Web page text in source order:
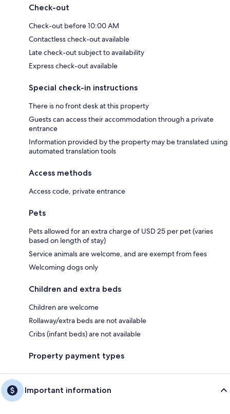
Check-out
Check-out before 10:00 AM
Contactless check-out available
Late check-out subject to availability
Express check-out available
Special check-in instructions
There is no front desk at this property
Guests can access their accommodation through a private
entrance
Information provided by the property may be translated using
automated translation tools
Access methods
Access code, private entrance
Pets
Pets allowed for an extra charge of USD 25 per pet (varies
based on length of stay)
Service animals are welcome, and are exempt from fees
Welcoming dogs only
Children and extra beds
Children are welcome
Rollaway/extra beds are not available
Cribs (infant beds) are not available
Property payment types
Important information